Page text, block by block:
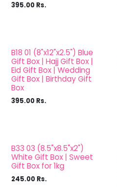
395.00 Rs.
B18 01 (8"x12"x2.5") Blue
Gift Box | Hajj Gift Box |
Eid Gift Box | Wedding
Gift Box | Birthday Gift
Box
395.00 Rs.
B33 03 (8.5"x8.5"x2")
White Gift Box | Sweet
Gift Box for 1kg
245.00 Rs.